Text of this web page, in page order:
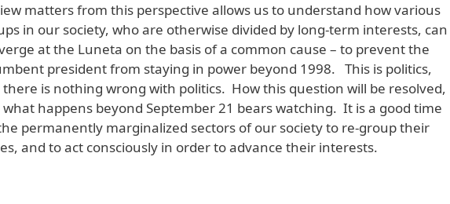
matters from this perspective allows us to understand how various
in our society, who are otherwise divided by long-term interests, can
at the Luneta on the basis of a common cause – to prevent the
president from staying in power beyond 1998. This is politics,
is nothing wrong with politics. How this question will be resolved,
happens beyond September 21 bears watching. It is a good time
permanently marginalized sectors of our society to re-group their
and to act consciously in order to advance their interests.